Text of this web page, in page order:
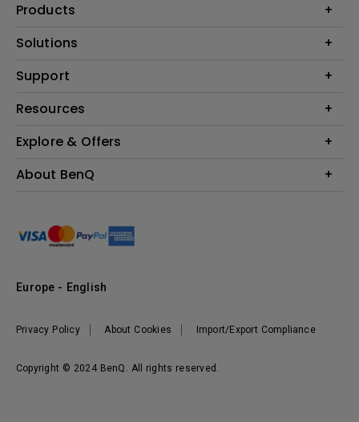
Products
Projector
Lighting
Solutions
Education
Support
Contact Us
FAQ BenQ Shop
Returns BenQ Shop
Resources
Find Your Perfect Projector
BenQ Knowledge Center
Explore & Offers
Events, Promotions & Webinars
About BenQ
Sustainability
Leadership
Vacancies
Copyright © 2024 BenQ. All rights reserved.
Privacy Policy About Cookies Import/Export Compliance
Europe - English